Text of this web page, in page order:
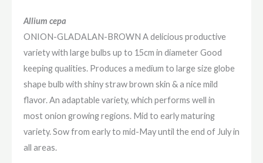
Allium cepa
ONION-GLADALAN-BROWN A delicious productive
variety with large bulbs up to 15cm in diameter Good
keeping qualities. Produces a medium to large size globe
shape bulb with shiny straw brown skin & a nice mild
flavor. An adaptable variety, which performs well in
most onion growing regions. Mid to early maturing
variety. Sow from early to mid-May until the end of July in
all areas.